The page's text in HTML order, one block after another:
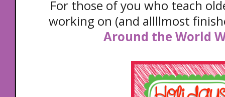
For those of you who teach
working on (and allllmost
Around the World